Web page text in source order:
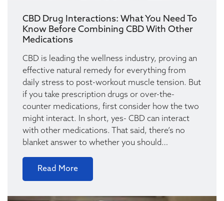
CBD Drug Interactions: What You Need To
Know Before Combining CBD With Other
Medications
CBD is leading the wellness industry, proving an
effective natural remedy for everything from
daily stress to post-workout muscle tension. But
if you take prescription drugs or over-the-
counter medications, first consider how the two
might interact. In short, yes- CBD can interact
with other medications. That said, there’s no
blanket answer to whether you should…
Read More